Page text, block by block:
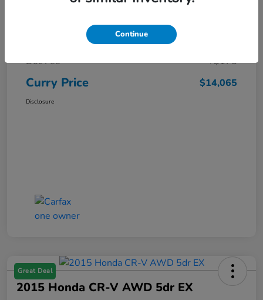
Dealer Discount
Doc Fee
+$175
Curry Price $14,065
Disclosure
Great Deal
2015 Honda CR-V AWD 5dr EX
Continue